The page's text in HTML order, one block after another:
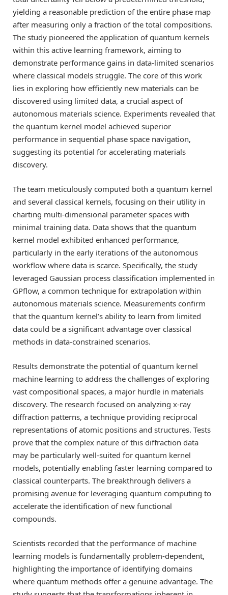
yielding a reasonable prediction of the entire phase map
after measuring only a fraction of the total compositions.
The study pioneered the application of quantum kernels
within this active learning framework, aiming to
demonstrate performance gains in data-limited scenarios
where classical models struggle. The core of this work
lies in exploring how efficiently new materials can be
discovered using limited data, a crucial aspect of
autonomous materials science. Experiments revealed that
the quantum kernel model achieved superior
performance in sequential phase space navigation,
suggesting its potential for accelerating materials
discovery.
The team meticulously computed both a quantum kernel
and several classical kernels, focusing on their utility in
charting multi-dimensional parameter spaces with
minimal training data. Data shows that the quantum
kernel model exhibited enhanced performance,
particularly in the early iterations of the autonomous
workflow where data is scarce. Specifically, the study
leveraged Gaussian process classification implemented in
GPflow, a common technique for extrapolation within
autonomous materials science. Measurements confirm
that the quantum kernel’s ability to learn from limited
data could be a significant advantage over classical
methods in data-constrained scenarios.
Results demonstrate the potential of quantum kernel
machine learning to address the challenges of exploring
vast compositional spaces, a major hurdle in materials
discovery. The research focused on analyzing x-ray
diffraction patterns, a technique providing reciprocal
representations of atomic positions and structures. Tests
prove that the complex nature of this diffraction data
may be particularly well-suited for quantum kernel
models, potentially enabling faster learning compared to
classical counterparts. The breakthrough delivers a
promising avenue for leveraging quantum computing to
accelerate the identification of new functional
compounds.
Scientists recorded that the performance of machine
learning models is fundamentally problem-dependent,
highlighting the importance of identifying domains
where quantum methods offer a genuine advantage. The